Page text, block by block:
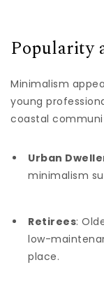
Popularity
Minimalism
young
coastal
Urban
minimalism
Retirees:
low-
place.